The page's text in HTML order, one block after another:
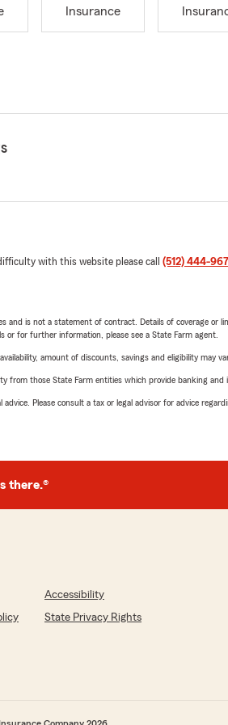
Insurance
with this website please call (512) 444-
and is not a statement of contract. Details of coverage
or for further information, please see a State Farm agent.
amount of discounts, savings and eligibility may
from those State Farm entities which provide banking
Please consult a tax or legal advisor for advice
there.®
Accessibility
State Privacy Rights